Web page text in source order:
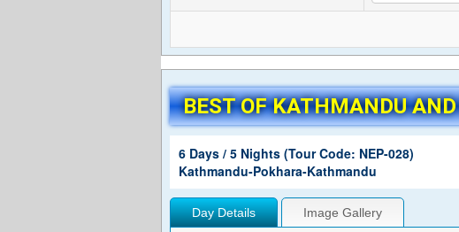
BEST OF KATHMANDU
6 Days / 5 Nights (Tour Code: NEP-028)
Kathmandu-Pokhara-Kathmandu
Day Details Image Gallery